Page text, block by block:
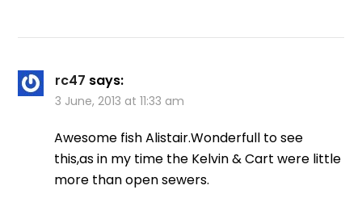
rc47 says:
3 June, 2013 at 11:33 am
Awesome fish Alistair.Wonderfull to see
this,as in my time the Kelvin & Cart were little
more than open sewers.